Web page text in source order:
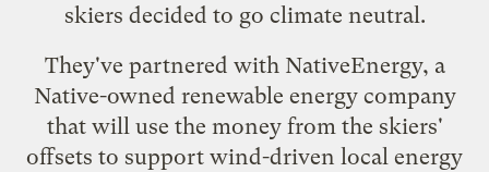
skiers decided to go climate neutral.
They've partnered with NativeEnergy, a
Native-owned renewable energy company
that will use the money from the skiers'
offsets to support wind-driven local energy